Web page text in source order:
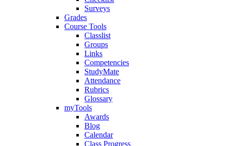
Surveys
Grades
Course Tools
Classlist
Groups
Links
Competencies
StudyMate
Attendance
Rubrics
Glossary
myTools
Awards
Blog
Calendar
Class Progress